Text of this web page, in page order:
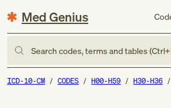
Med Genius
Search codes, terms and tables
ICD-10-CM CODES H00-H59 H30-H36